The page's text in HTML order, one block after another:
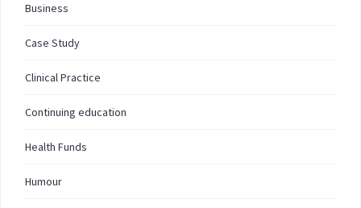
Business
Case Study
Clinical Practice
Continuing education
Health Funds
Humour